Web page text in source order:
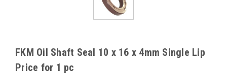
FKM Oil Shaft Seal 10 x 16 x 4mm Single Lip
Price for 1 pc